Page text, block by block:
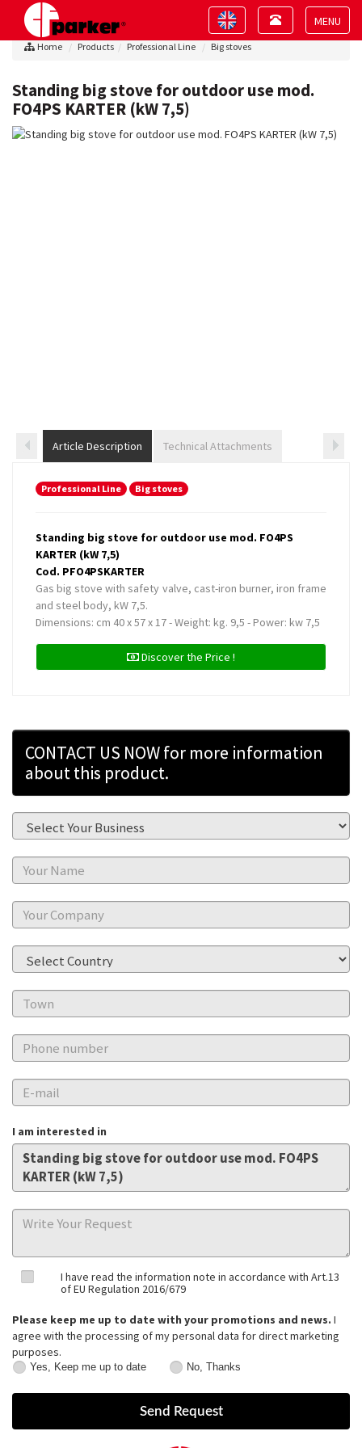
Toggle
Toggle
navigation
Toggle
navigation
Home Products Professional Line Big stoves
Standing big stove for outdoor use mod.
FO4PS KARTER (kW 7,5)
Article Description Technical Attachments
Professional Line Big stoves
Standing big stove for outdoor use mod. FO4PS
KARTER (kW 7,5)
Cod. PFO4PSKARTER
Gas big stove with safety valve, cast-iron burner, iron frame
and steel body, kW 7,5.
Dimensions: cm 40 x 57 x 17 - Weight: kg. 9,5 - Power: kw 7,5
Discover the Price !
CONTACT US NOW for more information
about this product.
I am interested in
I have read the information note in accordance with Art.13
of EU Regulation 2016/679
Please keep me up to date with your promotions and news. I
agree with the processing of my personal data for direct marketing
purposes.
Keep
Yes, Keep me up to date
Thanks
No, Thanks